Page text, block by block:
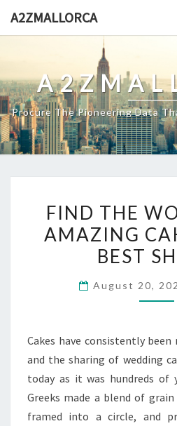
A2ZMALLORCA
Procure The Pioneering Data
OF
FIND THE
AMAZING
BEST
August 20,
Cakes have consistently
and the sharing of wedding
today as it was hundreds of
Greeks made a blend of
framed into a circle, and